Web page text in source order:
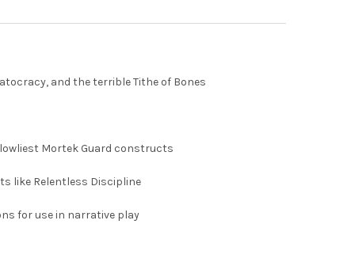
and the terrible Tithe of Bones
Mortek Guard constructs
like Relentless Discipline
for use in narrative play